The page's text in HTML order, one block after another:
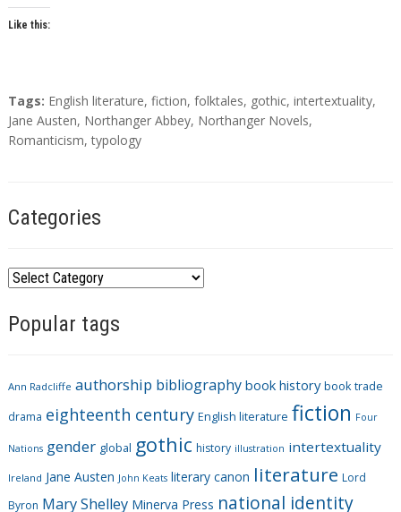
Like this:
T
a
g
Tags: English literature, fiction, folktales, gothic, intertextuality,
Jane Austen, Northanger Abbey, Northanger Novels,
Romanticism,typology
Categories
C
t
o
r
e
s
Popular tags
Ann Radcliffe authorship bibliography book history book trade
drama eighteenth century English literature fiction Four
Nations gender global gothic history illustration intertextuality
Ireland Jane Austen John Keats literary canon literature Lord
Byron Mary Shelley Minerva Press national identity